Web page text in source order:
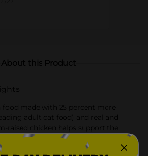
About this Product
food made with 25 percent more
adult cat food) and real and
raised chicken helps support the
of lean muscles as she jumps and